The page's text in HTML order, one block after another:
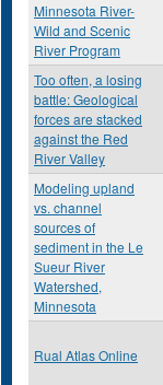
Minnesota River-
Wild and Scenic
River Program
Too often, a losing
battle: Geological
forces are stacked
against the Red
River Valley
Modeling upland
vs. channel
sources of
sediment in the Le
Sueur River
Watershed,
Minnesota
Rual Atlas Online